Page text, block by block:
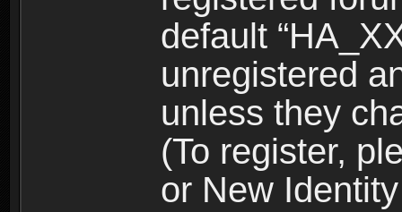
default
unregistered
unless they
(To register,
or New